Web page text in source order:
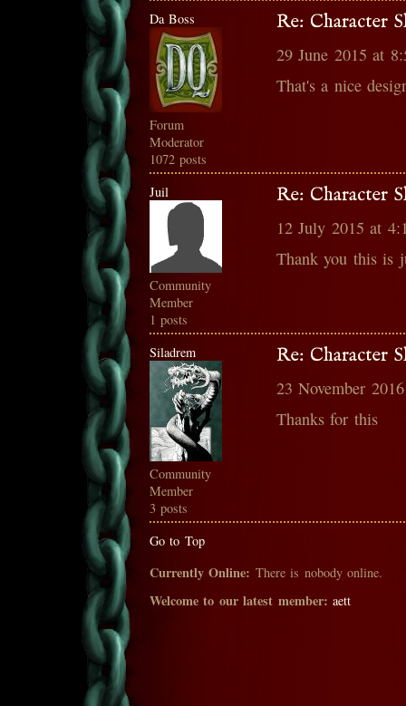
Da Boss
Forum
Moderator
1072 posts
Re: Character
29 June 2015 at
That's a nice
Juil
Community
Member
1 posts
Re: Character
12 July 2015 at
Thank you this is
Siladrem
Community
Member
3 posts
Re: Character
23 November
Thanks for this
Go to Top
Currently Online: There is nobody online.
Welcome to our latest member: aett